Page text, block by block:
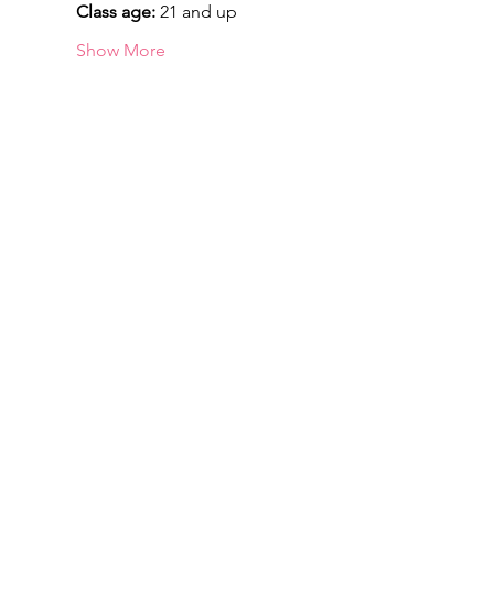
Class age: 21 and up
Show More